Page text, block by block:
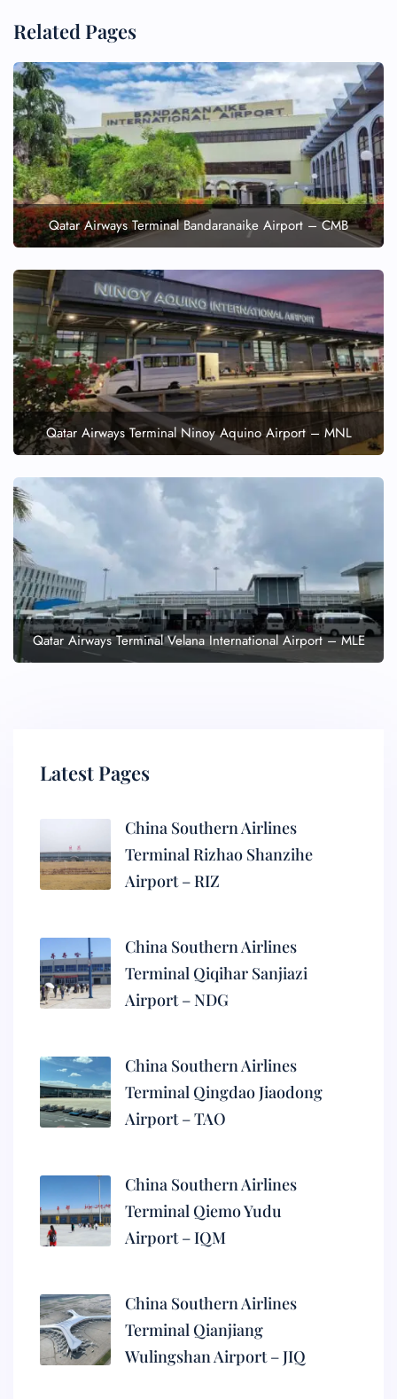
Related Pages
Qatar Airways Terminal Bandaranaike Airport – CMB
Qatar Airways Terminal Ninoy Aquino Airport – MNL
Qatar Airways Terminal Velana International Airport – MLE
Latest Pages
China Southern Airlines
Terminal Rizhao Shanzihe
Airport – RIZ
China Southern Airlines
Terminal Qiqihar Sanjiazi
Airport – NDG
China Southern Airlines
Terminal Qingdao Jiaodong
Airport – TAO
China Southern Airlines
Terminal Qiemo Yudu
Airport – IQM
China Southern Airlines
Terminal Qianjiang
Wulingshan Airport – JIQ